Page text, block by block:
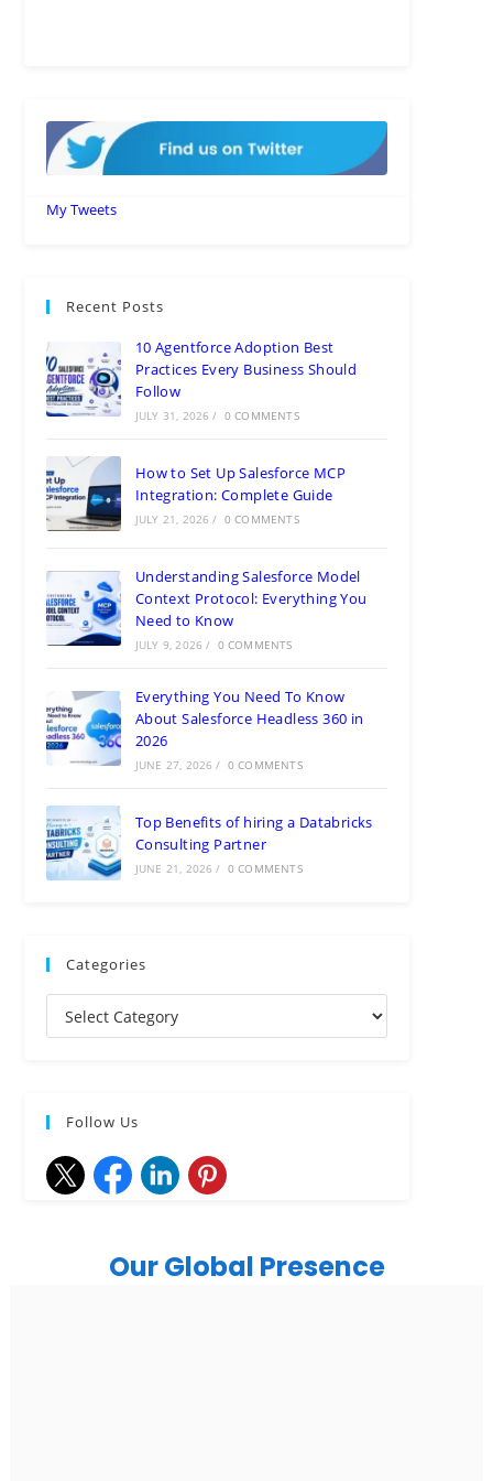
My Tweets
Recent Posts
10 Agentforce Adoption Best
Practices Every Business Should
Follow
JULY 31, 2026 / 0 COMMENTS
How to Set Up Salesforce MCP
Integration: Complete Guide
JULY 21, 2026 / 0 COMMENTS
Understanding Salesforce Model
Context Protocol: Everything You
Need to Know
JULY 9, 2026 / 0 COMMENTS
Everything You Need To Know
About Salesforce Headless 360 in
2026
JUNE 27, 2026 / 0 COMMENTS
Top Benefits of hiring a Databricks
Consulting Partner
JUNE 21, 2026 / 0 COMMENTS
Categories
Follow Us
Our Global Presence